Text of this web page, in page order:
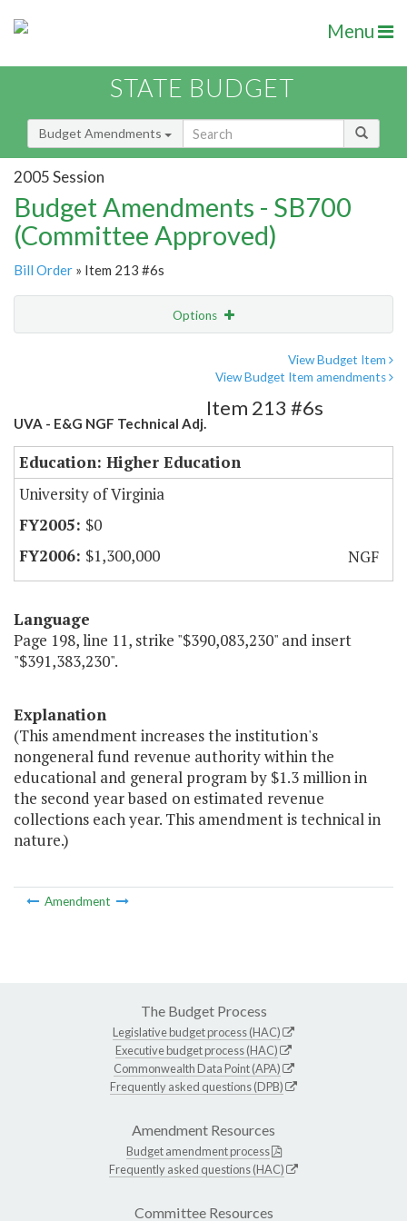
Menu
STATE BUDGET
Budget Amendments
2005 Session
Budget Amendments - SB700
(Committee Approved)
Bill Order » Item 213 #6s
Options
View Budget Item
View Budget Item amendments
UVA - E&G NGF Technical Adj.
Item 213 #6s
Education: Higher Education
University of Virginia
$0
$1,300,000
NGF
Language
Page 198, line 11, strike "$390,083,230" and insert
"$391,383,230".
Explanation
(This amendment increases the institution's
nongeneral fund revenue authority within the
educational and general program by $1.3 million in
the second year based on estimated revenue
collections each year. This amendment is technical in
nature.)
Amendment
The Budget Process
Legislative budget process (HAC)
Executive budget process (HAC)
Commonwealth Data Point (APA)
Frequently asked questions (DPB)
Amendment Resources
Budget amendment process
Frequently asked questions (HAC)
Committee Resources